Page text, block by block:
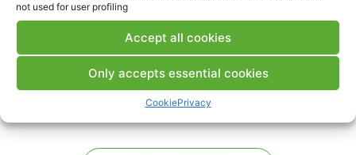
not used for user profiling
Accept all cookies
Only accepts essential cookies
CookiePrivacy
Download Deliverable
Comments